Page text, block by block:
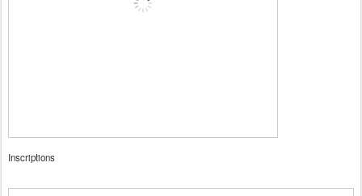
Inscriptions